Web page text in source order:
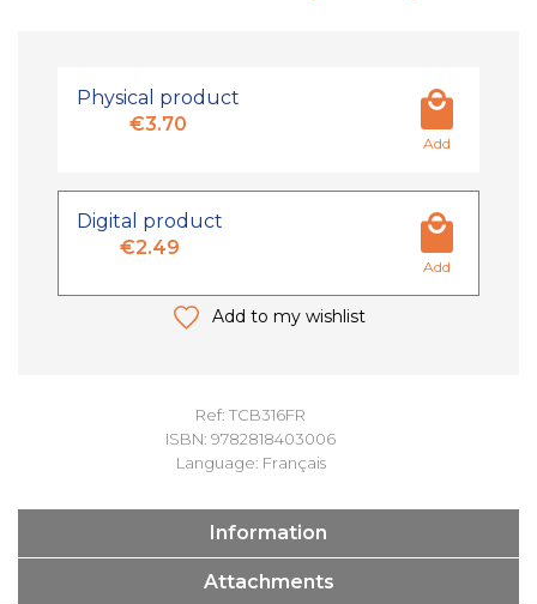
Ref: TCB316FR
ISBN: 9782818403006
Language: Français
Physical product
€3.70
Add
Digital product
€2.49
Add
Add to my wishlist
Information
Attachments